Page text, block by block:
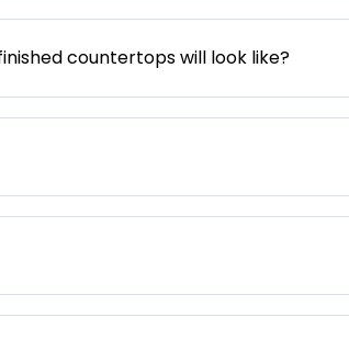
countertops will look like?